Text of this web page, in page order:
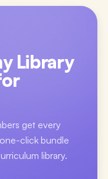
Library
get every
click bundle
library.